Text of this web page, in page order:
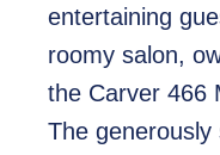
entertaining
roomy salon,
the Carver 466
The